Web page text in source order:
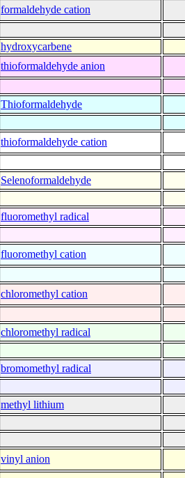
formaldehyde cation
hydroxycarbene
thioformaldehyde anion
Thioformaldehyde
thioformaldehyde cation
Selenoformaldehyde
fluoromethyl radical
fluoromethyl cation
chloromethyl cation
chloromethyl radical
bromomethyl radical
methyl lithium
vinyl anion